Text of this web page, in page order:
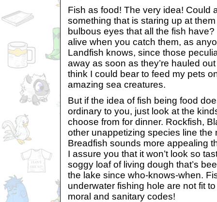
Fish as food! The very idea! Could
something that is staring up at
bulbous eyes that all the fish
alive when you catch them, as
Landfish knows, since those
away as soon as they’re hauled out
think I could bear to feed my pets
amazing sea creatures.
But if the idea of fish being food
ordinary to you, just look at the
choose from for dinner. Rockfish,
other unappetizing species line the
Breadfish sounds more appealing
I assure you that it won’t look so
soggy loaf of living dough that’s
the lake since who-knows-when.
underwater fishing hole are not fit
moral and sanitary codes!